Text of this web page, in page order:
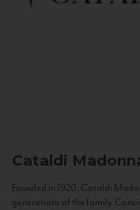
Cataldi
Founded in 1920, Cataldi
generations of the family.